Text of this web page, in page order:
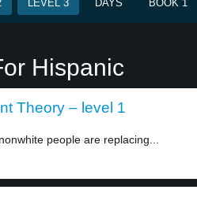
LEVEL 3 DAYS BOOK 1
Hispanic
Theory – level 1
people are replacing...